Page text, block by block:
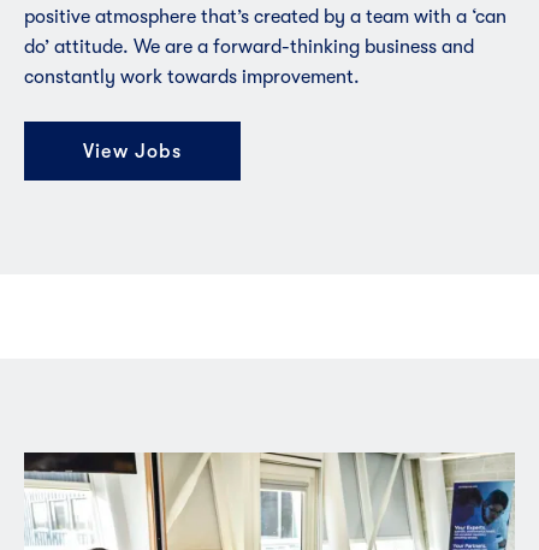
positive atmosphere that’s created by a team with a ‘can
do’ attitude. We are a forward-thinking business and
constantly work towards improvement.
View Jobs